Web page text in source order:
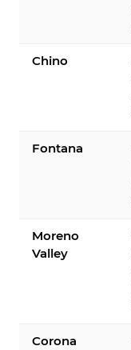
Chino
Fontana
Moreno
Valley
Corona